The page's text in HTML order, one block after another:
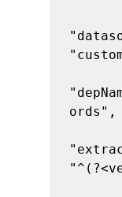
ords",